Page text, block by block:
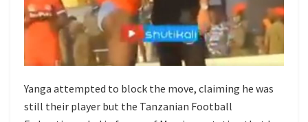
Yanga attempted to block the move, claiming he was
still their player but the Tanzanian Football